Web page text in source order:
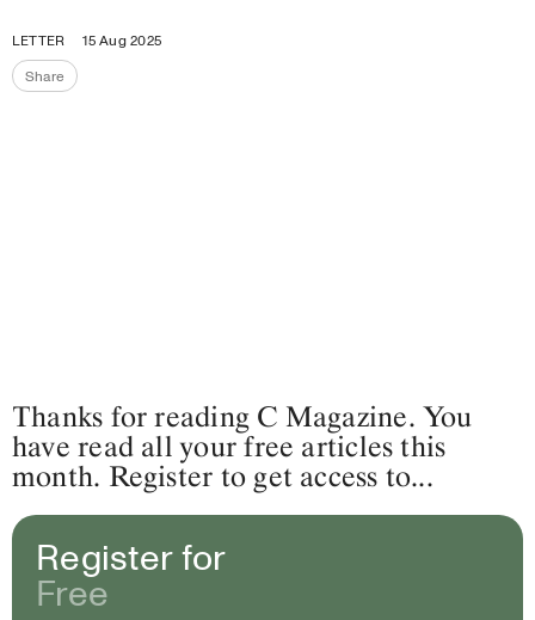
Donate
Programs
LETTER
15 Aug 2025
ShareShare the page
Thanks for reading C Magazine. You
have read all your free articles this
month. Register to get access to...
Register for
Free